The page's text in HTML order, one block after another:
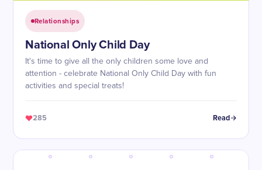
Relationships
National Only Child Day
It's time to give all the only children some love and
attention - celebrate National Only Child Day with fun
activities and special treats!
285 Read